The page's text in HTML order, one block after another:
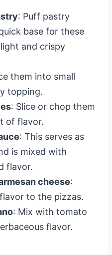
: Puff pastry
base for these
and crispy
them into small
topping.
: Slice or chop them
of flavor.
: This serves as
is mixed with
flavor.
cheese:
to the pizzas.
: Mix with tomato
flavor.